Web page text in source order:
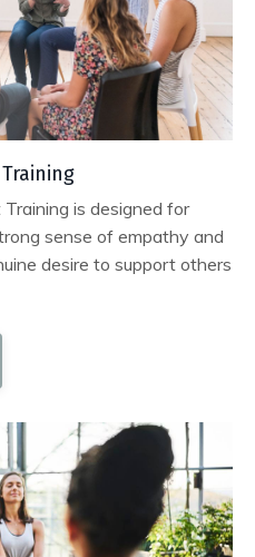
is designed for
sense of empathy and
desire to support others